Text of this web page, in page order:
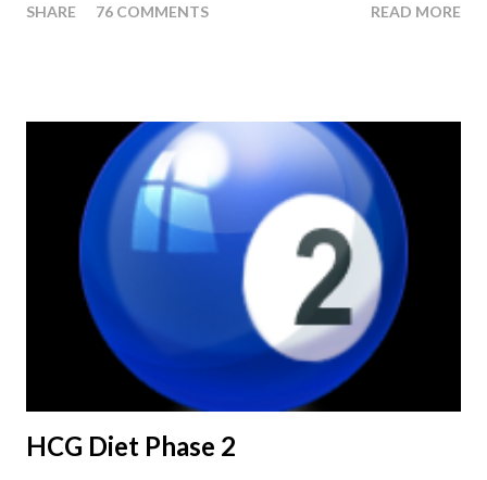
or Pellets. If you were to go more than 2 pounds over your
HCG Diet Steak Day... When you perform a Steak Day during
the Maintenance Phase of the HCG Diet, you will skip your
Breakfast and Lunch. Drink lots of water throughout the day.
Eat a Huge Steak for dinner. You can have an Apple or Raw
Tomato with your steak. Remember - the Maintenance Phase
of the HCG Diet is NOT the Atkins Diet! Although there are a
few similarities, with this diet your are able to eat most fruit...
SHARE 76 COMMENTS READ MORE
HCG Diet Phase 2